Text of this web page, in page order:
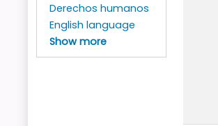
Derechos humanos
English language
Show more